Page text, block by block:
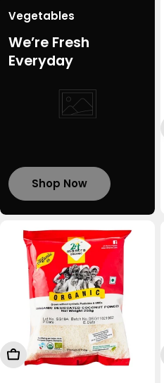
: Vegetables
We’re Fresh
Everyday
Shop Now
Add To Cart